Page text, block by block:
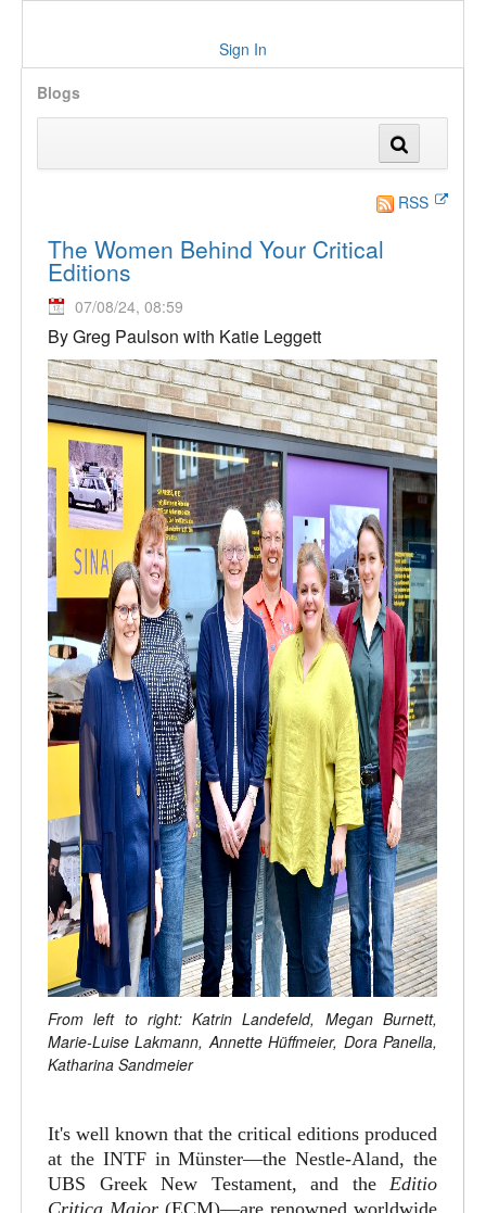
Sign In
Blogs
RSS
The Women Behind Your Critical
Editions
07/08/24, 08:59
By Greg Paulson with Katie Leggett
From left to right: Katrin Landefeld, Megan Burnett,
Marie-Luise Lakmann, Annette Hüffmeier, Dora Panella,
Katharina Sandmeier
It's well known that the critical editions produced
at the INTF in Münster—the Nestle-Aland, the
UBS Greek New Testament, and the Editio
Critica Maior (ECM)—are renowned worldwide